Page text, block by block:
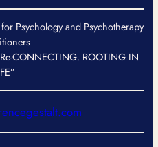
Psychology and Psychotherapy
CONNECTING. ROOTING IN